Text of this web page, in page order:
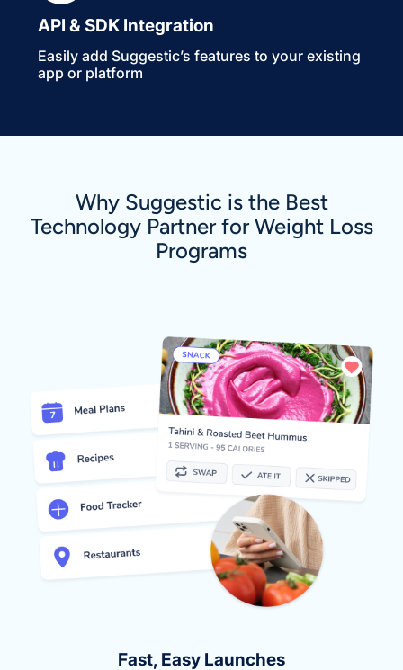
API & SDK Integration
Easily add Suggestic’s features to your existing
app or platform
Why Suggestic is the Best
Technology Partner for Weight Loss
Programs
Fast, Easy Launches